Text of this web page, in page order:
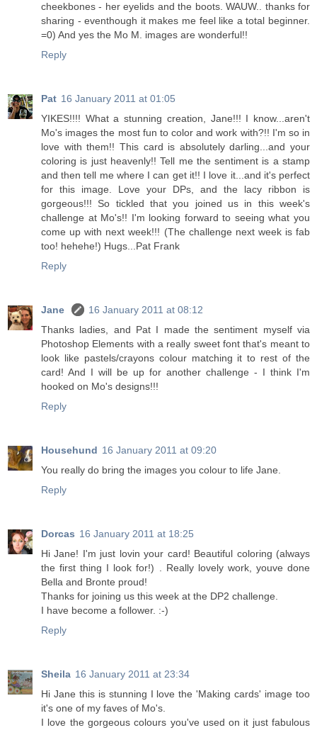
cheekbones - her eyelids and the boots. WAUW.. thanks for
sharing - eventhough it makes me feel like a total beginner.
=0) And yes the Mo M. images are wonderful!!
Reply
Pat 16 January 2011 at 01:05
YIKES!!!! What a stunning creation, Jane!!! I know...aren't
Mo's images the most fun to color and work with?!! I'm so in
love with them!! This card is absolutely darling...and your
coloring is just heavenly!! Tell me the sentiment is a stamp
and then tell me where I can get it!! I love it...and it's perfect
for this image. Love your DPs, and the lacy ribbon is
gorgeous!!! So tickled that you joined us in this week's
challenge at Mo's!! I'm looking forward to seeing what you
come up with next week!!! (The challenge next week is fab
too! hehehe!) Hugs...Pat Frank
Reply
Jane
16 January 2011 at 08:12
Thanks ladies, and Pat I made the sentiment myself via
Photoshop Elements with a really sweet font that's meant to
look like pastels/crayons colour matching it to rest of the
card! And I will be up for another challenge - I think I'm
hooked on Mo's designs!!!
Reply
Househund 16 January 2011 at 09:20
You really do bring the images you colour to life Jane.
Reply
Dorcas 16 January 2011 at 18:25
Hi Jane! I'm just lovin your card! Beautiful coloring (always
the first thing I look for!) . Really lovely work, youve done
Bella and Bronte proud!
Thanks for joining us this week at the DP2 challenge.
I have become a follower. :-)
Reply
Sheila 16 January 2011 at 23:34
Hi Jane this is stunning I love the 'Making cards' image too
it's one of my faves of Mo's.
I love the gorgeous colours you've used on it just fabulous